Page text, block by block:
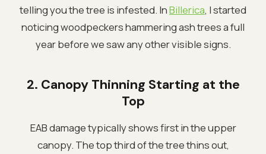
telling you the tree is infested. InBillerica, I started
noticing woodpeckers hammering ash trees a full
year before we saw any other visible signs.
2. Canopy Thinning Starting at the
Top
EAB damage typically shows first in the upper
canopy. The top third of the tree thins out,